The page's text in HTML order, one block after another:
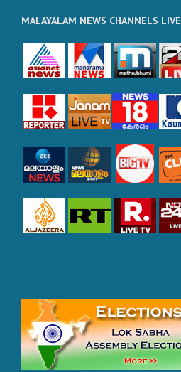
MALAYALAM NEWS CHANNELS LIVE